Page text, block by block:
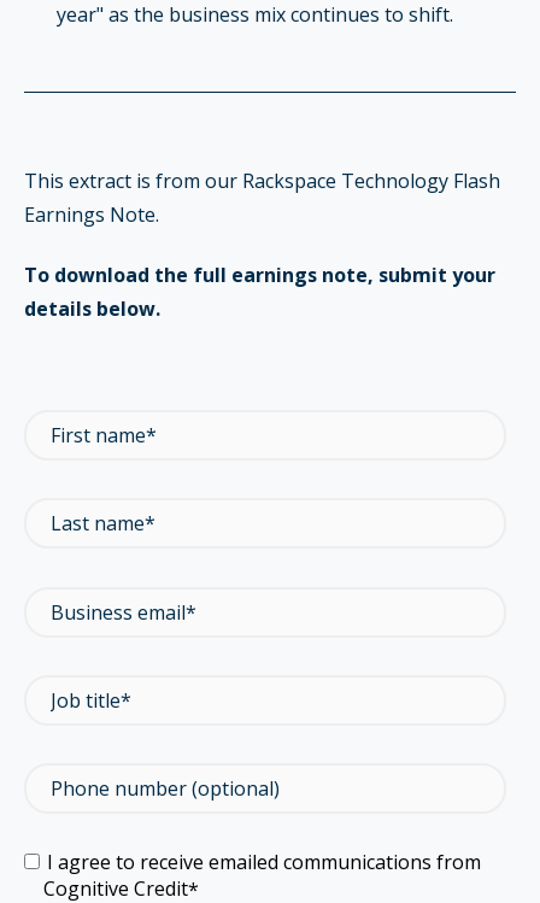
year" as the business mix continues to shift.
This extract is from our Rackspace Technology Flash
Earnings Note.
To download the full earnings note, submit your
details below.
I agree to receive emailed communications from
Cognitive Credit*